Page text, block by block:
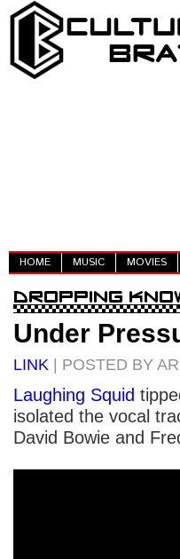
HOME MUSIC MOVIES
Under
LINK | POSTED BY
Laughing Squid
isolated the vocal
David Bowie and